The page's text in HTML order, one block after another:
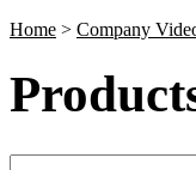
Home > Company